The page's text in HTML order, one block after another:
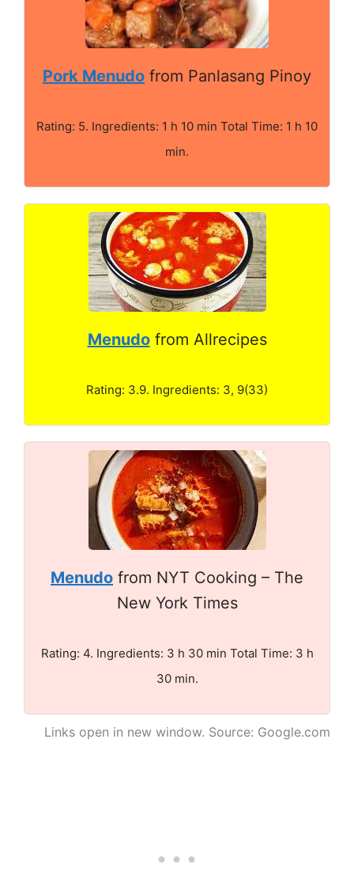
Pork Menudo from Panlasang Pinoy
Rating: 5. Ingredients: 1 h 10 min Total Time: 1 h 10
min.
Menudofrom Allrecipes
Rating: 3.9. Ingredients: 3, 9(33)
Menudo from NYT Cooking – The
New York Times
Rating: 4. Ingredients: 3 h 30 min Total Time: 3 h
30 min.
Links open in new window. Source: Google.com